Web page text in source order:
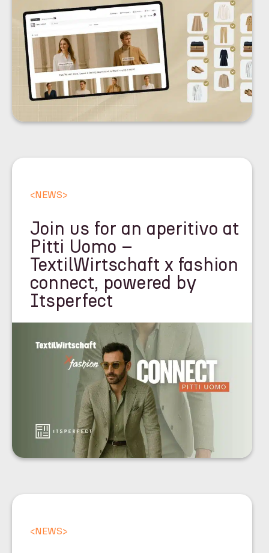
<NEWS>
Join us for an aperitivo at
Pitti Uomo –
TextilWirtschaft x fashion
connect, powered by
Itsperfect
<NEWS>